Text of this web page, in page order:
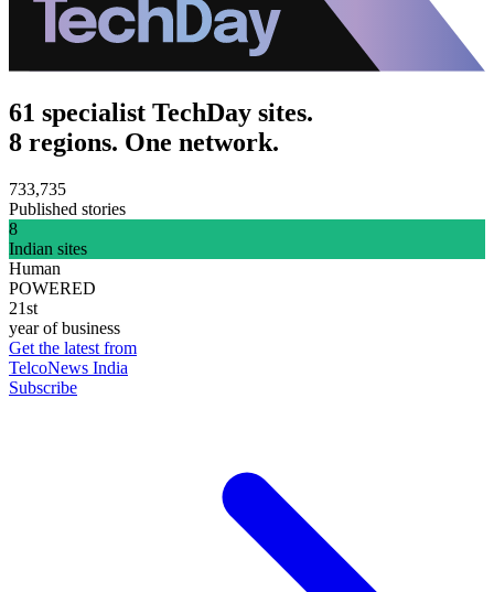
61 specialist TechDay sites.
8 regions. One network.
733,735
Published stories
8
Indian sites
Human
POWERED
21st
year of business
Get the latest from
TelcoNews India
Subscribe